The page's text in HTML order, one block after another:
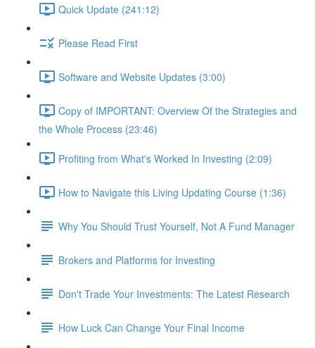
Quick Update (241:12)
Please Read First
Software and Website Updates (3:00)
Copy of IMPORTANT: Overview Of the Strategies and
the Whole Process (23:46)
Profiting from What's Worked In Investing (2:09)
How to Navigate this Living Updating Course (1:36)
Why You Should Trust Yourself, Not A Fund Manager
Brokers and Platforms for Investing
Don't Trade Your Investments: The Latest Research
How Luck Can Change Your Final Income